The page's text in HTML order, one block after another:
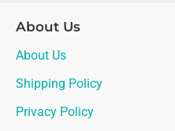
About Us
About Us
Shipping Policy
Privacy Policy